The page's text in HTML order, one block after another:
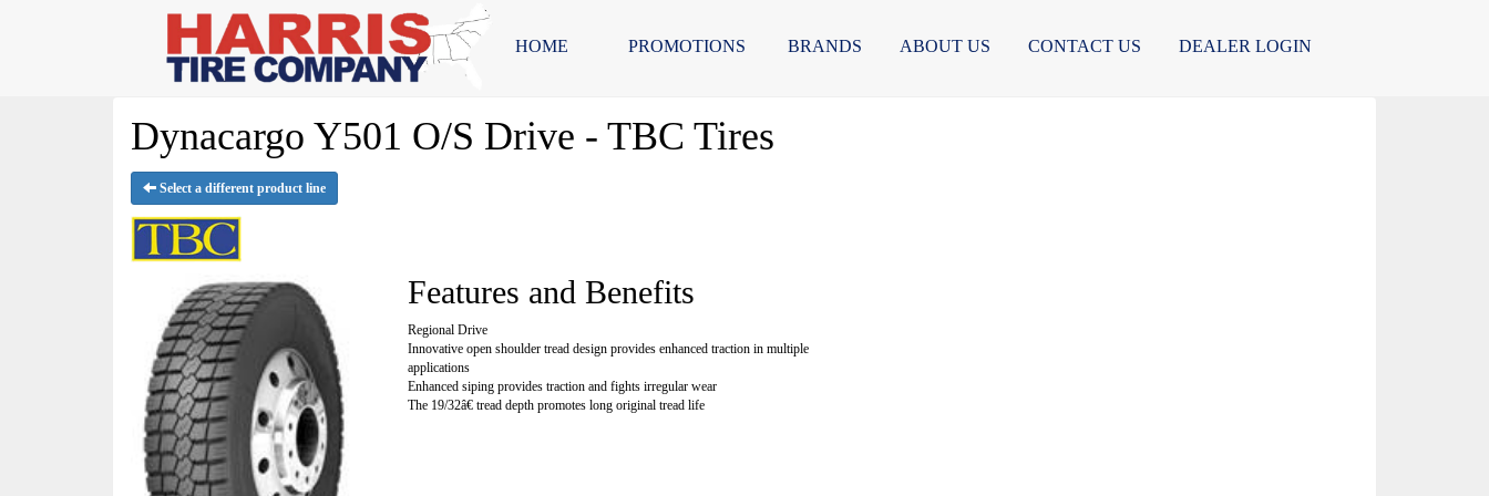
HOME PROMOTIONS BRANDS ABOUT US CONTACT US DEALER LOGIN
Dynacargo Y501 O/S Drive - TBC Tires
Select a different product line
Features and Benefits
Regional Drive
Innovative open shoulder tread design provides enhanced traction in multiple
applications
Enhanced siping provides traction and fights irregular wear
The 19/32â€ tread depth promotes long original tread life